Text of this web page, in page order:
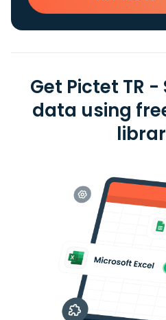
Get Pictet TR -
data using